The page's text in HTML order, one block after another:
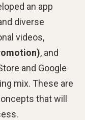
an app
diverse
videos,
, and
and Google
mix. These are
that will